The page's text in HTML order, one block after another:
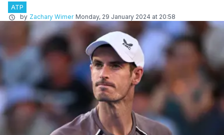
ATP
by Zachary Wimer Monday, 29 January 2024 at 20:58